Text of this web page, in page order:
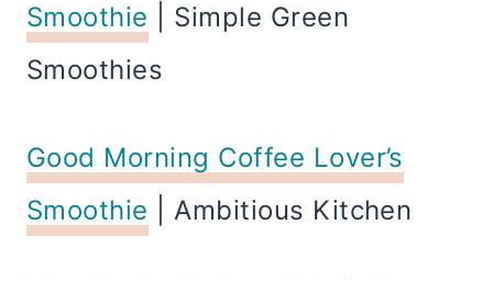
Smoothie | Simple Green
Smoothies
Good Morning Coffee Lover’s
Smoothie | Ambitious Kitchen